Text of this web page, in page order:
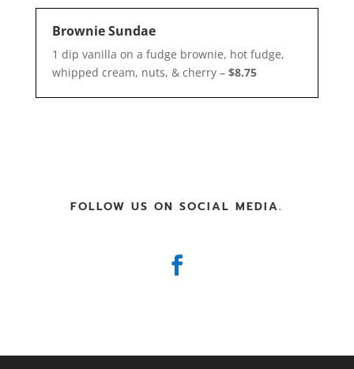
Brownie Sundae
1 dip vanilla on a fudge brownie, hot fudge,
whipped cream, nuts, & cherry – $8.75
FOLLOW US ON SOCIAL MEDIA.